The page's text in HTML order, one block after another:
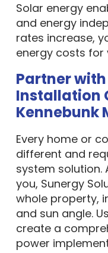
Solar energy
and energy
rates increase,
energy costs for
Partner with
Installation
Kennebunk
Every home or
different and
system solution.
you, Sunergy
whole property,
and sun angle.
create a
power